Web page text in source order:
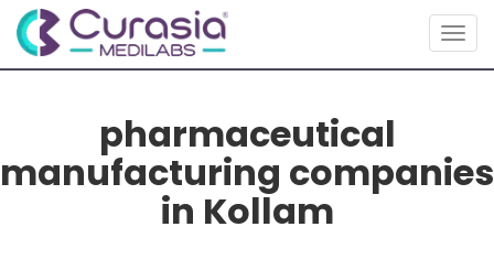
pharmaceutical
manufacturing companies
in Kollam